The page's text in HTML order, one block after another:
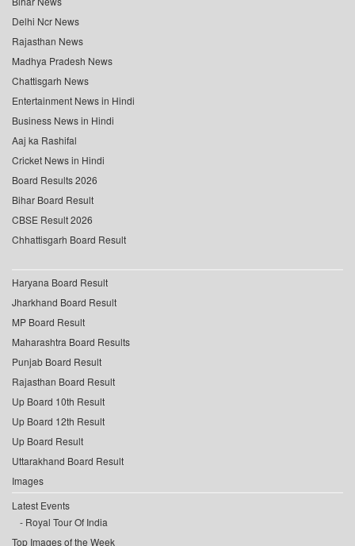
Delhi Ncr News
Rajasthan News
Madhya Pradesh News
Chattisgarh News
Entertainment News in Hindi
Business News in Hindi
Aaj ka Rashifal
Cricket News in Hindi
Board Results 2026
Bihar Board Result
CBSE Result 2026
Chhattisgarh Board Result
Haryana Board Result
Jharkhand Board Result
MP Board Result
Maharashtra Board Results
Punjab Board Result
Rajasthan Board Result
Up Board 10th Result
Up Board 12th Result
Up Board Result
Uttarakhand Board Result
Images
Latest Events
Royal Tour Of India
Top Images of the Week